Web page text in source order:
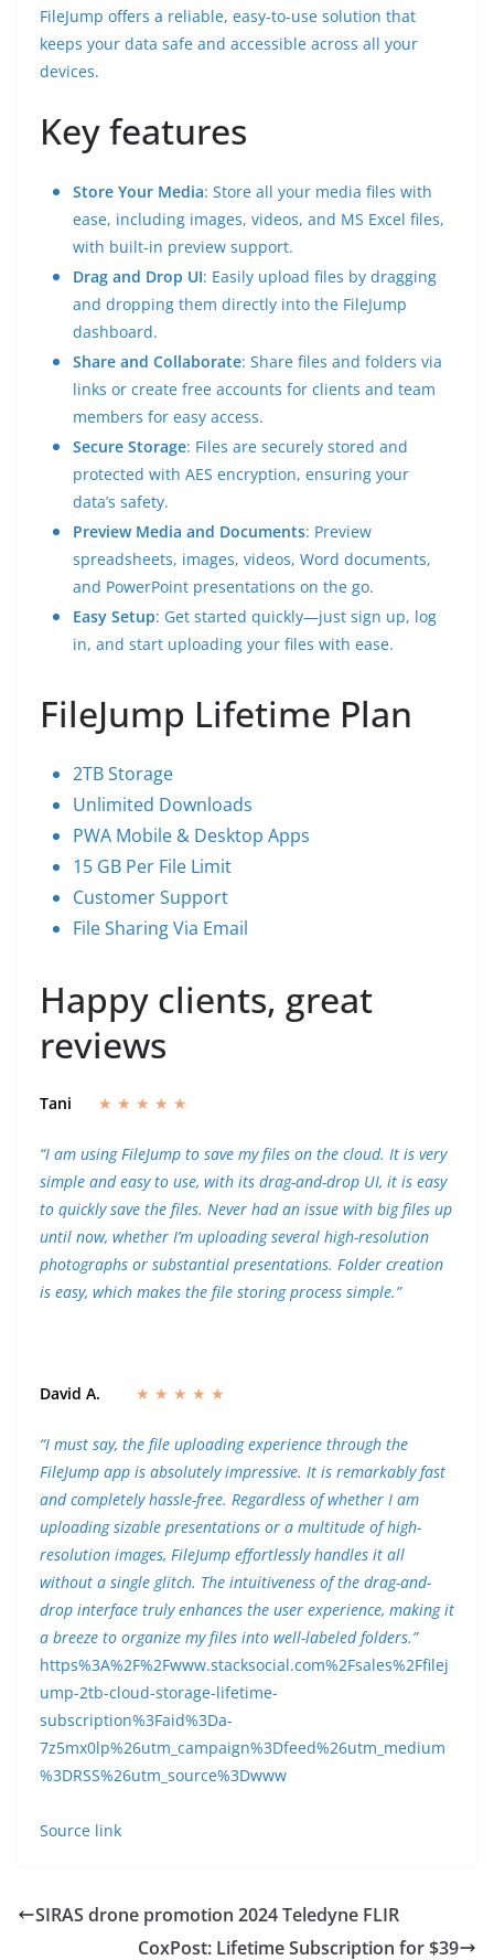
FileJump offers a reliable, easy-to-use solution that
keeps your data safe and accessible across all your
devices.
Key features
Store Your Media: Store all your media files with
ease, including images, videos, and MS Excel files,
with built-in preview support.
Drag and Drop UI: Easily upload files by dragging
and dropping them directly into the FileJump
dashboard.
Share and Collaborate: Share files and folders via
links or create free accounts for clients and team
members for easy access.
Secure Storage: Files are securely stored and
protected with AES encryption, ensuring your
data’s safety.
Preview Media and Documents: Preview
spreadsheets, images, videos, Word documents,
and PowerPoint presentations on the go.
Easy Setup: Get started quickly—just sign up, log
in, and start uploading your files with ease.
FileJump Lifetime Plan
2TB Storage
Unlimited Downloads
PWA Mobile & Desktop Apps
15 GB Per File Limit
Customer Support
File Sharing Via Email
Happy clients, great
reviews
Tani ★ ★ ★ ★ ★
“I am using FileJump to save my files on the cloud. It is very
simple and easy to use, with its drag-and-drop UI, it is easy
to quickly save the files. Never had an issue with big files up
until now, whether I’m uploading several high-resolution
photographs or substantial presentations. Folder creation
is easy, which makes the file storing process simple.”
David A. ★ ★ ★ ★ ★
“I must say, the file uploading experience through the
FileJump app is absolutely impressive. It is remarkably fast
and completely hassle-free. Regardless of whether I am
uploading sizable presentations or a multitude of high-
resolution images, FileJump effortlessly handles it all
without a single glitch. The intuitiveness of the drag-and-
drop interface truly enhances the user experience, making it
a breeze to organize my files into well-labeled folders.”
https%3A%2F%2Fwww.stacksocial.com%2Fsales%2Ffilej
ump-2tb-cloud-storage-lifetime-
subscription%3Faid%3Da-
7z5mx0lp%26utm_campaign%3Dfeed%26utm_medium
%3DRSS%26utm_source%3Dwww
Source link
SIRAS drone promotion 2024 Teledyne FLIR
CoxPost: Lifetime Subscription for $39